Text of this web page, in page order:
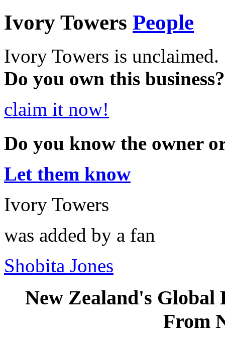
Ivory Towers People
Ivory Towers is unclaimed.
Do you own this business?
claim it now!
Do you know the owner
Let them know
Ivory Towers
was added by a fan
Shobita Jones
New Zealand's Global
From